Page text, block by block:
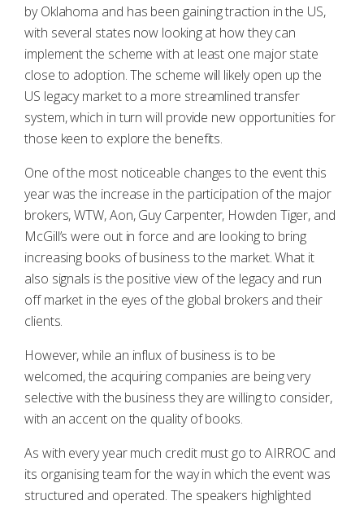
by Oklahoma and has been gaining traction in the US,
with several states now looking at how they can
implement the scheme with at least one major state
close to adoption. The scheme will likely open up the
US legacy market to a more streamlined transfer
system, which in turn will provide new opportunities for
those keen to explore the benefits.
One of the most noticeable changes to the event this
year was the increase in the participation of the major
brokers, WTW, Aon, Guy Carpenter, Howden Tiger, and
McGill’s were out in force and are looking to bring
increasing books of business to the market. What it
also signals is the positive view of the legacy and run
off market in the eyes of the global brokers and their
clients.
However, while an influx of business is to be
welcomed, the acquiring companies are being very
selective with the business they are willing to consider,
with an accent on the quality of books.
As with every year much credit must go to AIRROC and
its organising team for the way in which the event was
structured and operated. The speakers highlighted